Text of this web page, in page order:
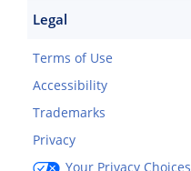
Legal
Terms of Use
Accessibility
Trademarks
Privacy
Your Privacy Choices